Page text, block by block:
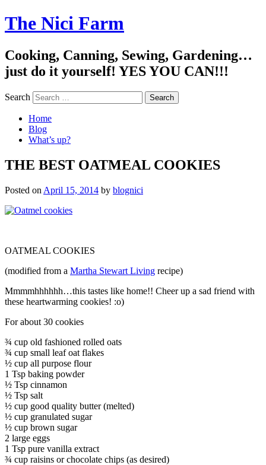
The Nici Farm
Cooking, Canning, Sewing, Gardening…
just do it yourself! YES YOU CAN!!!
Search
Home
Blog
What’s up?
THE BEST OATMEAL COOKIES
Posted on April 15, 2014 by blognici
OATMEAL COOKIES
(modified from a Martha Stewart Living recipe)
Mmmmhhhhhh…this tastes like home!! Cheer up a sad friend with
these heartwarming cookies! :o)
For about 30 cookies
¾ cup old fashioned rolled oats
¾ cup small leaf oat flakes
½ cup all purpose flour
1 Tsp baking powder
½ Tsp cinnamon
½ Tsp salt
½ cup good quality butter (melted)
½ cup granulated sugar
½ cup brown sugar
2 large eggs
1 Tsp pure vanilla extract
¾ cup raisins or chocolate chips (as desired)